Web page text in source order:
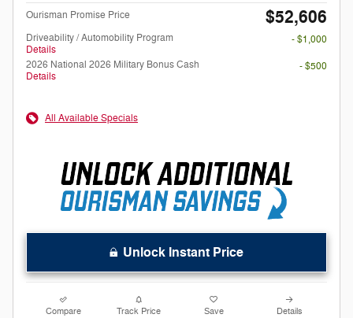
Ourisman Promise Price $52,606
Driveability / Automobility Program
Details
- $1,000
2026 National 2026 Military Bonus Cash
Details
- $500
All Available Specials
Unlock Instant Price
Compare Track Price Save Details